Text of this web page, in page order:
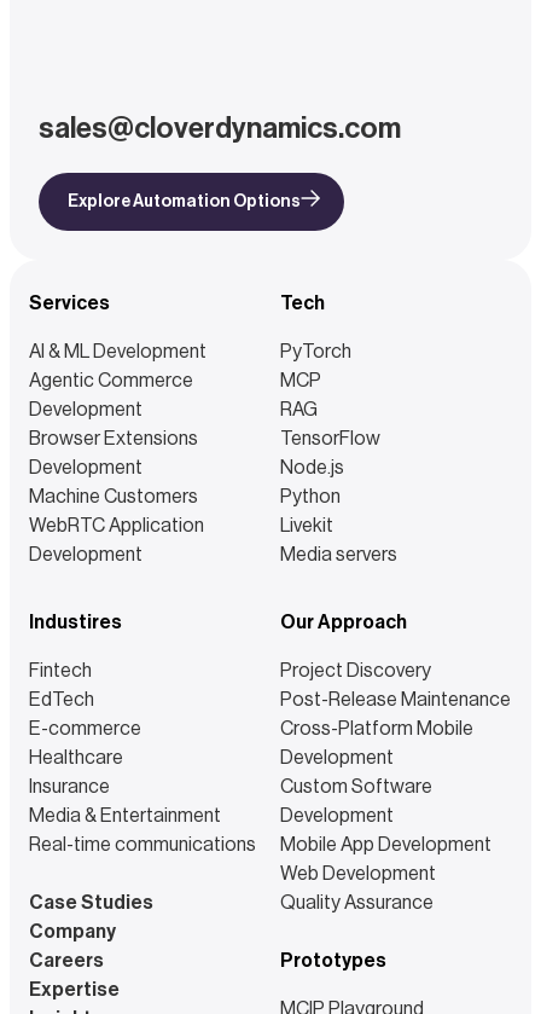
sales@cloverdynamics.com
Explore Automation Options
Services
AI & ML Development
Agentic Commerce
Development
Browser Extensions
Development
Machine Customers
WebRTC Application
Development
Tech
PyTorch
MCP
RAG
TensorFlow
Node.js
Python
Livekit
Media servers
Industires
Fintech
EdTech
E-commerce
Healthcare
Insurance
Media & Entertainment
Real-time communications
Case Studies
Company
Careers
Expertise
Our Approach
Project Discovery
Post-Release Maintenance
Cross-Platform Mobile
Development
Custom Software
Development
Mobile App Development
Web Development
Quality Assurance
Prototypes
MCIP Playground